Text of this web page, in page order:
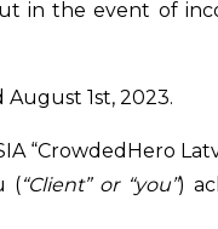
in the event of
1st, 2023.
“CrowdedHero
(“Client” or “you”)